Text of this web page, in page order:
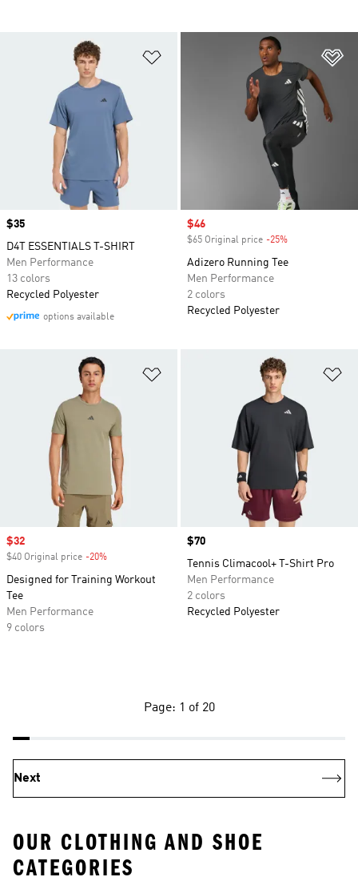
Price
$35
D4T ESSENTIALS T-SHIRT
Men Performance
13 colors
Recycled Polyester
options available
Sale price
$46
$65 Original price -25%
Adizero Running Tee
Men Performance
2 colors
Recycled Polyester
Sale price
$32
$40 Original price -20%
Designed for Training Workout
Tee
Men Performance
9 colors
Price
$70
Tennis Climacool+ T-Shirt Pro
Men Performance
2 colors
Recycled Polyester
Page: 1 of 20
Next
OUR CLOTHING AND SHOE
CATEGORIES